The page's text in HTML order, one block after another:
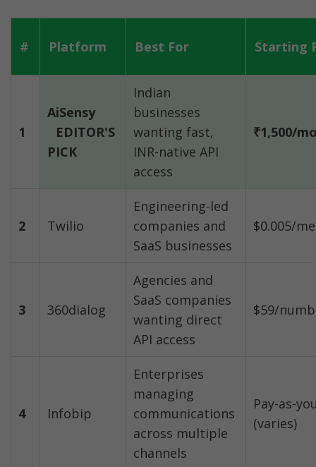
# Platform Best For Starting
1
AiSensy
EDITOR'S
PICK
Indian
businesses
wanting fast,
INR-native API
access
₹1,500/
2 Twilio
Engineering-led
companies and
SaaS businesses
$0.005/
3 360dialog
Agencies and
SaaS companies
wanting direct
API access
$59/
4 Infobip
Enterprises
managing
communications
across multiple
channels
Pay-as-
(varies)